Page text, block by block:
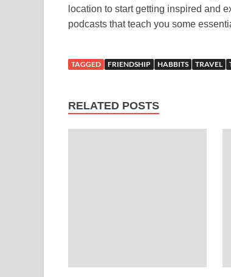
location to start getting inspired and
podcasts that teach you some
TAGGED FRIENDSHIP HABBITS TRAVEL
RELATED POSTS